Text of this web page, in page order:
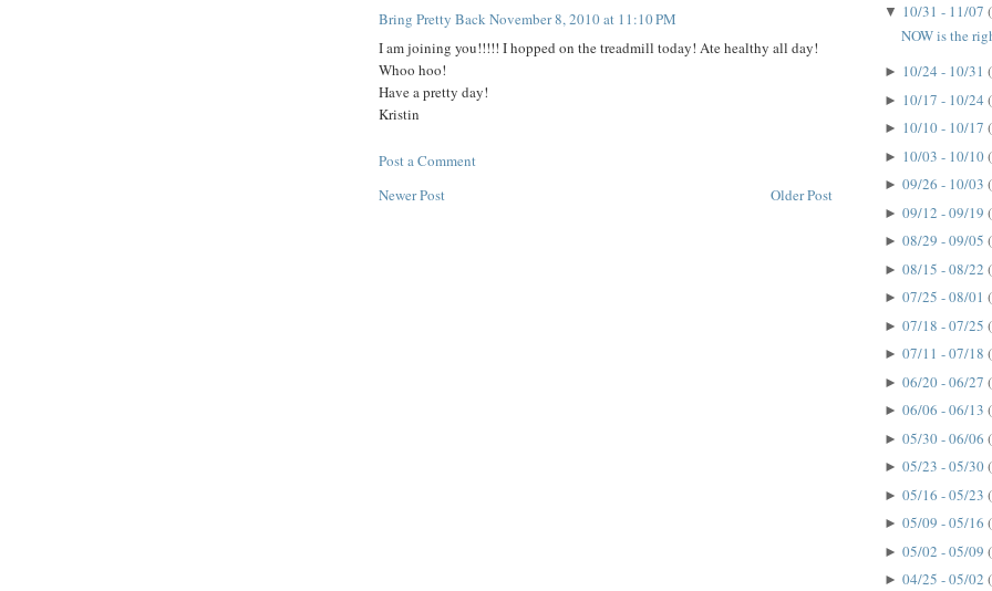
Bring Pretty BackNovember 8, 2010 at 11:10 PM
I am joining you!!!!! I hopped on the treadmill today! Ate healthy all day!
Whoo hoo!
Have a pretty day!
Kristin
Post a Comment
Newer Post
Older Post
▼ 10/31 - 11/07
NOW is the
► 10/24 - 10/31
► 10/17 - 10/24
► 10/10 - 10/17
► 10/03 - 10/10
► 09/26 - 10/03
► 09/12 - 09/19
► 08/29 - 09/05
► 08/15 - 08/22
► 07/25 - 08/01
► 07/18 - 07/25
► 07/11 - 07/18
► 06/20 - 06/27
► 06/06 - 06/13
► 05/30 - 06/06
► 05/23 - 05/30
► 05/16 - 05/23
► 05/09 - 05/16
► 05/02 - 05/09
► 04/25 - 05/02